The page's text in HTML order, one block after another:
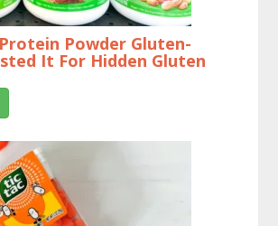
Powder Gluten-
It For Hidden Gluten